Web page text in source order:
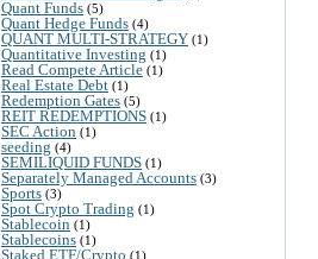
Quant Funds (5)
Quant Hedge Funds (4)
QUANT MULTI-STRATEGY (1)
Quantitative Investing (1)
Read Compete Article (1)
Real Estate Debt (1)
Redemption Gates (5)
REIT REDEMPTIONS (1)
SEC Action (1)
seeding (4)
SEMILIQUID FUNDS (1)
Separately Managed Accounts (3)
Sports (3)
Spot Crypto Trading (1)
Stablecoin (1)
Stablecoins (1)
Staked ETF/Crypto (1)